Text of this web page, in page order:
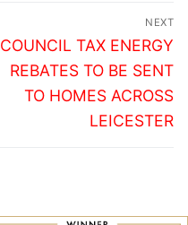
NEXT
Next
post:
COUNCIL TAX ENERGY
REBATES TO BE SENT
TO HOMES ACROSS
LEICESTER